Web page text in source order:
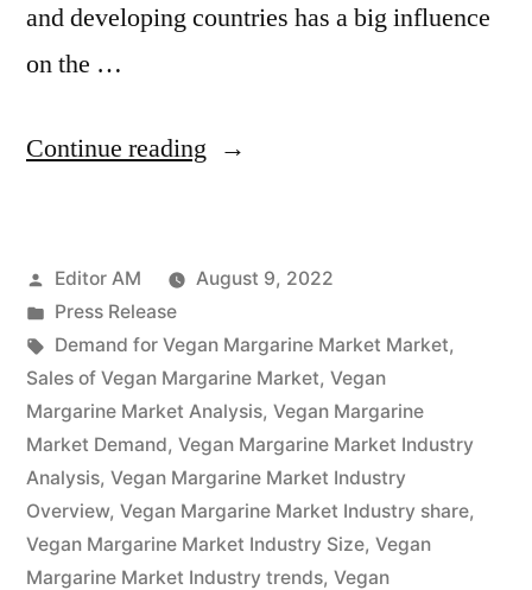
and developing countries has a big influence
on the …
Continue reading “Vegan
2022-
2032
Research
Covers,
Future
Trends
and
Posted
by
Editor AM
August 9, 2022
Posted
in
Press Release
Tags:
Demand for Vegan Margarine Market Market,
Sales of Vegan Margarine Market, Vegan
Margarine Market Analysis, Vegan Margarine
Market Demand, Vegan Margarine Market Industry
Analysis, Vegan Margarine Market Industry
Overview, Vegan Margarine Market Industry share,
Vegan Margarine Market Industry Size, Vegan
Margarine Market Industry trends, Vegan